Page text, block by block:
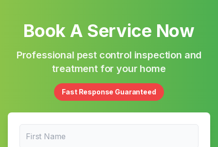
Book A Service Now
Professional pest control inspection and
treatment for your home
Fast Response Guaranteed